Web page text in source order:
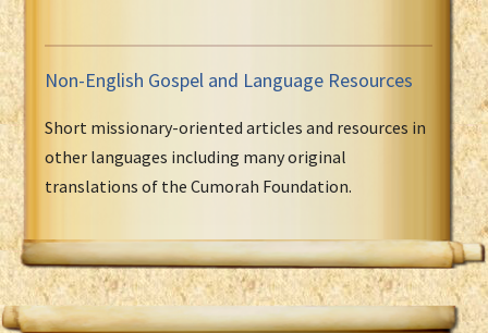
Non-English Gospel and Language Resources
Short missionary-oriented articles and resources in
other languages including many original
translations of the Cumorah Foundation.